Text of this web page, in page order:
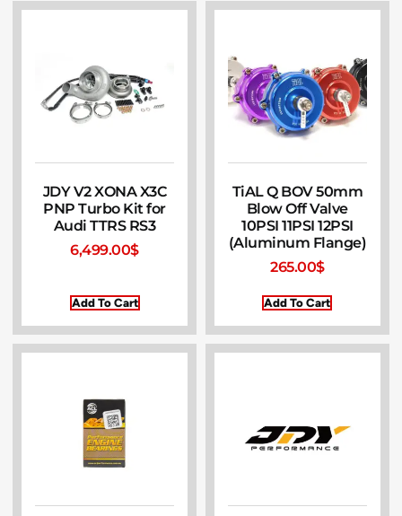
JDY V2 XONA X3C
PNP Turbo Kit for
Audi TTRS RS3
6,499.00$
Add To Cart
TiAL Q BOV 50mm
Blow Off Valve
10PSI 11PSI 12PSI
(Aluminum Flange)
265.00$
Add To Cart